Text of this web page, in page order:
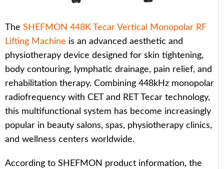
The SHEFMON 448K Tecar Vertical Monopolar RF
Lifting Machine is an advanced aesthetic and
physiotherapy device designed for skin tightening,
body contouring, lymphatic drainage, pain relief, and
rehabilitation therapy. Combining 448kHz monopolar
radiofrequency with CET and RET Tecar technology,
this multifunctional system has become increasingly
popular in beauty salons, spas, physiotherapy clinics,
and wellness centers worldwide.
According to SHEFMON product information, the